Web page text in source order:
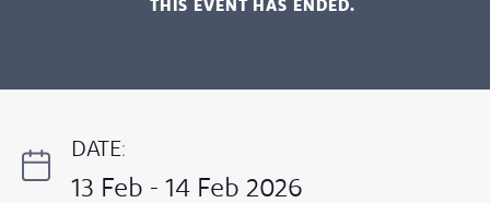
THIS EVENT HAS ENDED.
DATE:
13 Feb - 14 Feb 2026